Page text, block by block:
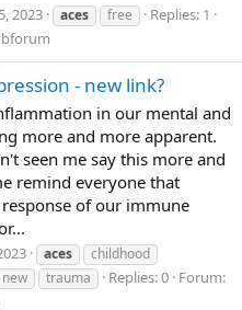
2023 aces free
Replies: 1
- new link?
in our mental and
more and more apparent.
seen me say this more and
remind everyone that
of our immune
aces
childhood
new trauma Replies: 0 Forum: